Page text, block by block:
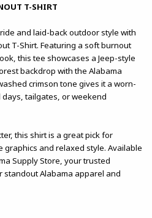
T-SHIRT
and laid-back outdoor style with
T-Shirt. Featuring a soft burnout
this tee showcases a Jeep-style
backdrop with the Alabama
crimson tone gives it a worn-
tailgates, or weekend
this shirt is a great pick for
graphics and relaxed style. Available
Supply Store, your trusted
standout Alabama apparel and